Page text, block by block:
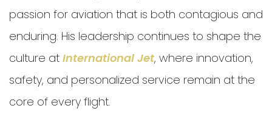
passion for aviation that is both contagious and
enduring. His leadership continues to shape the
culture at International Jet, where innovation,
safety, and personalized service remain at the
core of every flight.